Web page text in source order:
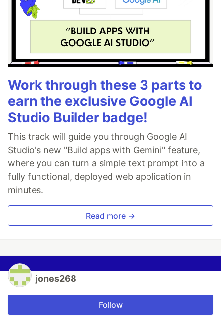
Work through these 3 parts to
earn the exclusive Google AI
Studio Builder badge!
This track will guide you through Google AI
Studio's new "Build apps with Gemini" feature,
where you can turn a simple text prompt into a
fully functional, deployed web application in
minutes.
Read more →
jones268
Follow